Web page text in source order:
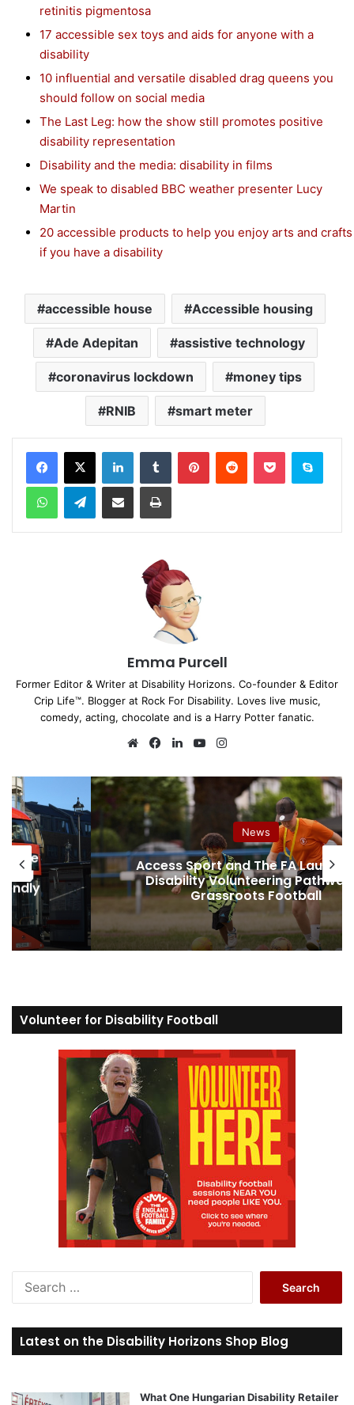
retinitis pigmentosa
17 accessible sex toys and aids for anyone with a
disability
10 influential and versatile disabled drag queens you
should follow on social media
The Last Leg: how the show still promotes positive
disability representation
Disability and the media: disability in films
We speak to disabled BBC weather presenter Lucy
Martin
20 accessible products to help you enjoy arts and crafts
if you have a disability
accessible house Accessible housing
Ade Adepitan assistive technology
coronavirus lockdown money tips
RNIB smart meter
Telegram
Emma Purcell
Former Editor & Writer at Disability Horizons. Co-founder & Editor
Crip Life™. Blogger at Rock For Disability. Loves live music,
comedy, acting, chocolate and is a Harry Potter fanatic.
We
te
Fa
bo
ok
Lin
dIn
Yo
ub
ra
m
New
in
Assistive Tech & Products
How to Buy a Walk-In Bath in the
Supplier Guide, Red Flags and
Nobody Tells You
Volunteer for Disability Football
r
c
o
Latest on the Disability Horizons Shop Blog
What One Hungarian Disability Retailer